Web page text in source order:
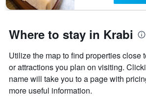
Where to stay in Krabi
Utilize the map to find properties close
or attractions you plan on visiting.
name will take you to a page with
more useful information.